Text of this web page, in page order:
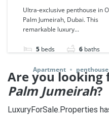
One Palm
Dubai. | Ref.
Ultra-exclusive penthouse in
Palm Jumeirah, Dubai. This
remarkable luxury...
5 beds 6 baths
Apartment penthouse
Are you looking
Palm Jumeirah?
LuxuryForSale.Properties